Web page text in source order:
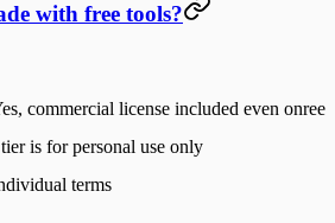
with free tools?
commercial license included even onree
is for personal use only
terms